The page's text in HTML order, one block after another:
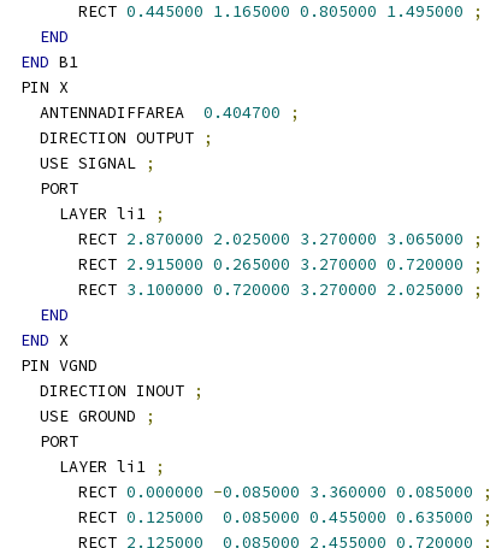
        RECT
0.445000 1.165000 0.805000 1.495000
;
END
END B1
  PIN X
    ANTENNADIFFAREA
0.404700
;
    DIRECTION OUTPUT
;
    USE SIGNAL
;
    PORT
      LAYER li1
;
        RECT
2.870000 2.025000 3.270000 3.065000
;
        RECT
2.915000 0.265000 3.270000 0.720000
;
        RECT
3.100000 0.720000 3.270000 2.025000
;
END
END X
  PIN VGND
    DIRECTION INOUT
;
    USE GROUND
;
    PORT
      LAYER li1
;
        RECT
0.000000 -0.085000 3.360000 0.085000
;
        RECT
0.125000 0.085000 0.455000 0.635000
;
        RECT
2.125000 0.085000 2.455000 0.720000
;